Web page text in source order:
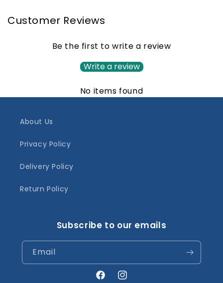
Customer Reviews
Be the first to write a review
Write a review
No items found
About Us
Privacy Policy
Delivery Policy
Return Policy
Subscribe to our emails
Email
FacebookInstagram